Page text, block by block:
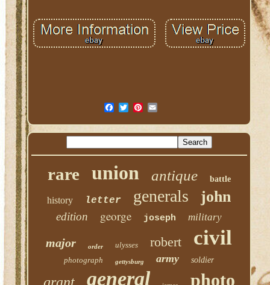
rare union antique battle
history letter generals john
edition george joseph military
major order ulysses robert civil
photograph gettysburg army soldier
general photo